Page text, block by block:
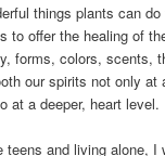
things plants can
to offer the healing of
forms, colors, scents,
our spirits not only at
at a deeper, heart level.
teens and living alone, I